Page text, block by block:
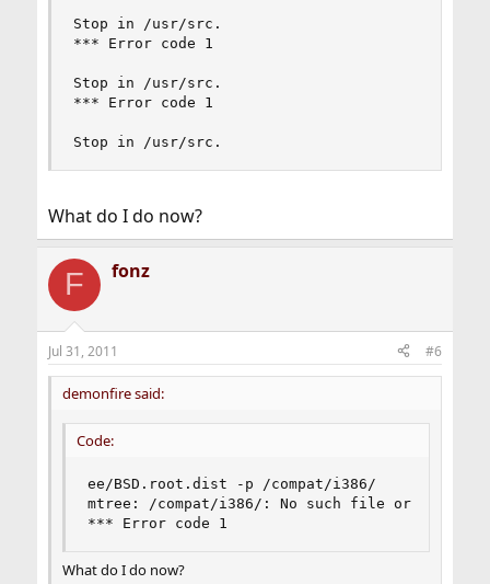
Stop in /usr/src.
*** Error code 1
Stop in /usr/src.
*** Error code 1
Stop in /usr/src.
What do I do now?
F fonz
Jul 31, 2011 #6
demonfire said:
Code:
ee/BSD.root.dist -p /compat/i386/
mtree: /compat/i386/: No such file or
*** Error code 1
What do I do now?